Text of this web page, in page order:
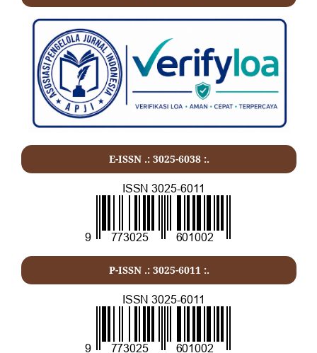
E-ISSN .: 3025-6038 :.
P-ISSN .: 3025-6011 :.